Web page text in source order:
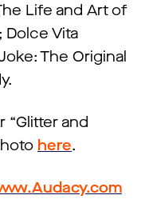
Life and Art of
Dolce Vita
The Original
and
here.